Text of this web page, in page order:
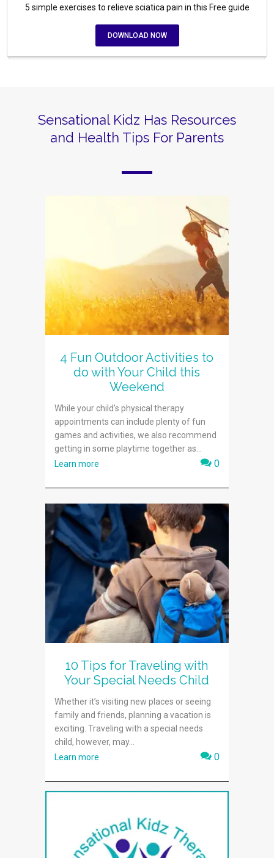
5 simple exercises to relieve sciatica pain in this Free guide
DOWNLOAD NOW
Sensational Kidz Has Resources
and Health Tips For Parents
4 Fun Outdoor Activities to
do with Your Child this
Weekend
While your child’s physical therapy
appointments can include plenty of fun
games and activities, we also recommend
getting in some playtime together as...
Learn more
0
10 Tips for Traveling with
Your Special Needs Child
Whether it’s visiting new places or seeing
family and friends, planning a vacation is
exciting. Traveling with a special needs
child, however, may...
Learn more
0